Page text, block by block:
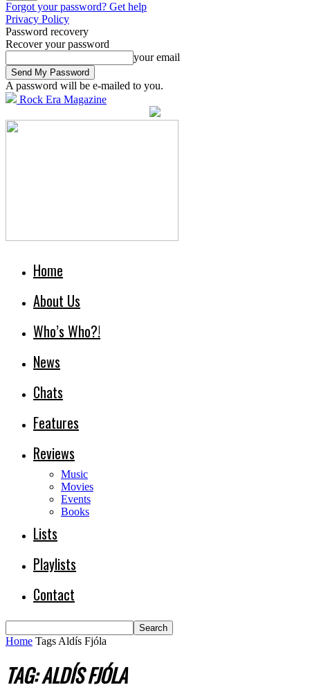
Forgot your password? Get help
Privacy Policy
Password recovery
Recover your password
your email
A password will be e-mailed to you.
Rock Era Magazine
Home
About Us
Who’s Who?!
News
Chats
Features
Reviews
Music
Movies
Events
Books
Lists
Playlists
Contact
Home Tags Aldís Fjóla
TAG: ALDÍS FJÓLA